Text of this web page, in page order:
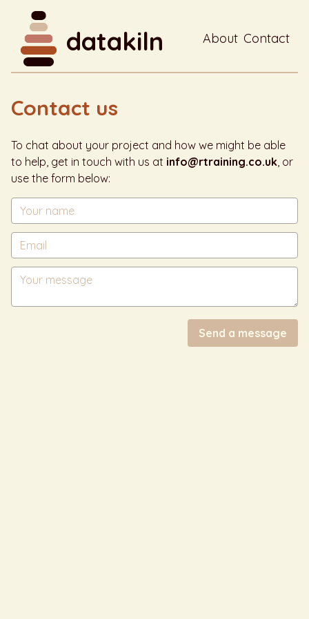
datakiln About Contact
Contact us
To chat about your project and how we might be able
to help, get in touch with us at info@rtraining.co.uk, or
use the form below:
Send a message